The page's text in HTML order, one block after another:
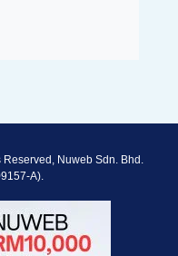
Nuweb Sdn. Bhd.
A).